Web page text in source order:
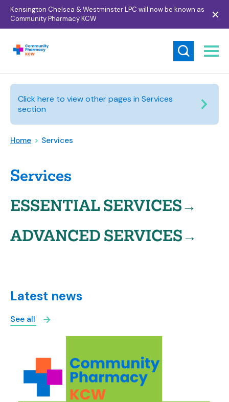
Kensington Chelsea & Westminster LPC will now be known as
Community Pharmacy KCW
Click here to view other pages in Services
section
Home > Services
Services
ESSENTIAL SERVICES→
ADVANCED SERVICES→
Latest news
See all